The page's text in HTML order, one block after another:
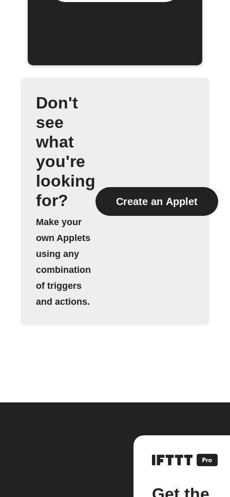
Don't
see
what
you're
looking
for?
Make your
own Applets
using any
combination
of triggers
and actions.
Create an Applet